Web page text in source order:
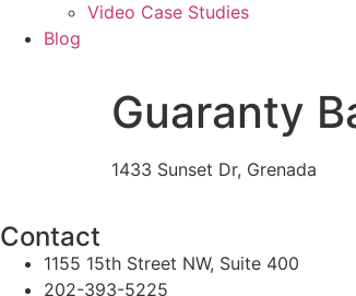
Video Case Studies
Blog
Guaranty
1433 Sunset Dr, Grenada
Contact
1155 15th Street NW, Suite 400
202-393-5225